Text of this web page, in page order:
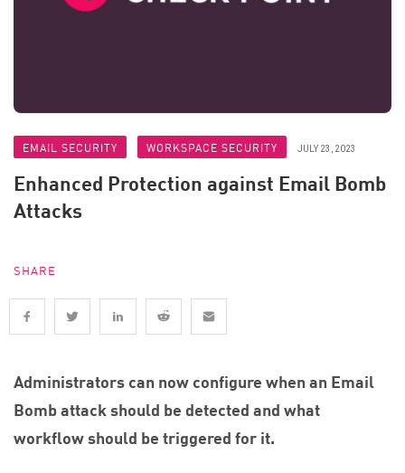
EMAIL SECURITY WORKSPACE SECURITY JULY 23, 2023
Enhanced Protection against Email Bomb
Attacks
SHARE
Administrators can now configure when an Email
Bomb attack should be detected and what
workflow should be triggered for it.